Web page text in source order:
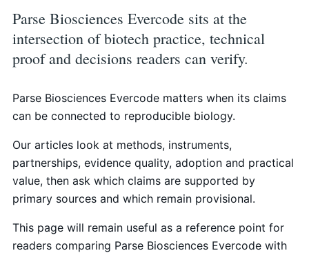
Parse Biosciences Evercode sits at the
intersection of biotech practice, technical
proof and decisions readers can verify.
Parse Biosciences Evercode matters when its claims
can be connected to reproducible biology.
Our articles look at methods, instruments,
partnerships, evidence quality, adoption and practical
value, then ask which claims are supported by
primary sources and which remain provisional.
This page will remain useful as a reference point for
readers comparing Parse Biosciences Evercode with